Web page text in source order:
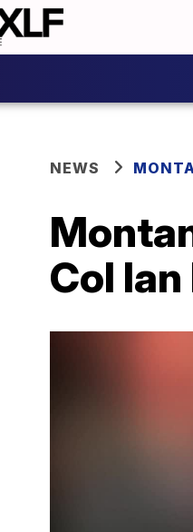
NEWS
Col